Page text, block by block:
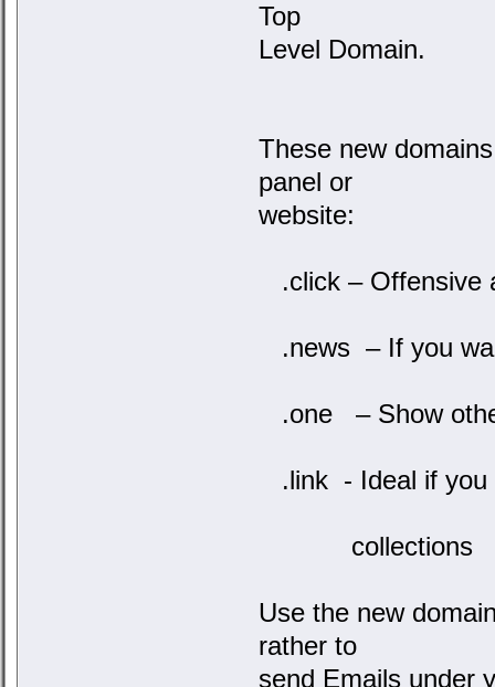
Top
Level Domain.
These new
panel or
website:
.click – Offensive
.news – If you
.one – Show
.link - Ideal if you
collections
Use the new
rather to
send Emails under